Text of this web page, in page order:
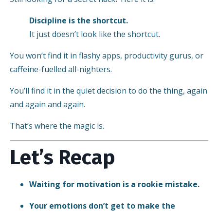
Discipline is the shortcut.
It just doesn’t look like the shortcut.
You won’t find it in flashy apps, productivity gurus, or
caffeine-fuelled all-nighters.
You’ll find it in the quiet decision to do the thing, again
and again and again.
That’s where the magic is.
Let’s Recap
Waiting for motivation is a rookie mistake.
Your emotions don’t get to make the